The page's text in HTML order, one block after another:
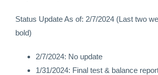
Status Update As of: 2/7/2024 (Last two
bold)
2/7/2024: No update
1/31/2024: Final test & balance